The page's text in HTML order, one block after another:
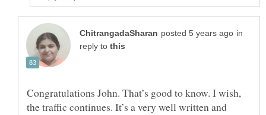
in
reply to
Congratulations John. That’s good to know. I wish,
the traffic continues. It’s a very well written and